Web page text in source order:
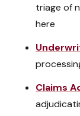
triage of
here
Claims